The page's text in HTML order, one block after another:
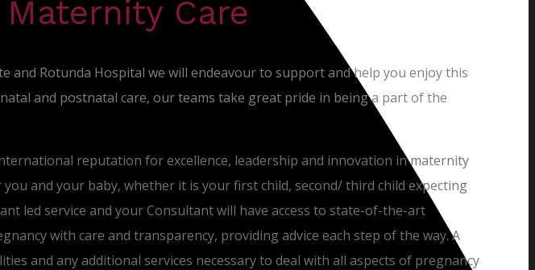
Maternity Care
and Rotunda Hospital we will endeavour to support and help you enjoy this
and postnatal care, our teams take great pride in being a part of the
reputation for excellence, leadership and innovation in maternity
and your baby, whether it is your first child, second/ third child expecting
led service and your Consultant will have access to state-of-the-art
with care and transparency, providing advice each step of the way. A
and any additional services necessary to deal with all aspects of pregnancy